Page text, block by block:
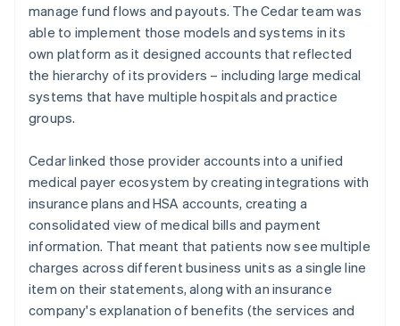
manage fund flows and payouts. The Cedar team was
able to implement those models and systems in its
own platform as it designed accounts that reflected
the hierarchy of its providers – including large medical
systems that have multiple hospitals and practice
groups.
Cedar linked those provider accounts into a unified
medical payer ecosystem by creating integrations with
insurance plans and HSA accounts, creating a
consolidated view of medical bills and payment
information. That meant that patients now see multiple
charges across different business units as a single line
item on their statements, along with an insurance
company's explanation of benefits (the services and